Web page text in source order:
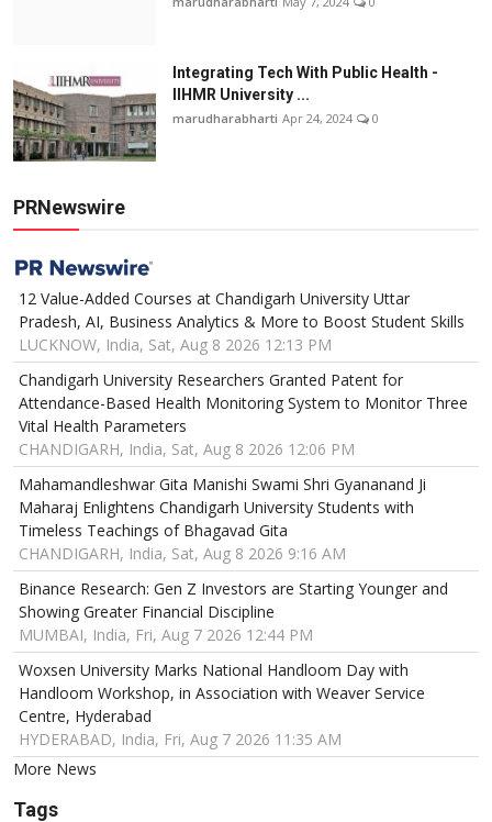
Integrating Tech With Public Health -
IIHMR University ...
marudharabharti Apr 24, 2024 0
PRNewswire
12 Value-Added Courses at Chandigarh University Uttar
Pradesh, AI, Business Analytics & More to Boost Student Skills
LUCKNOW, India, Sat, Aug 8 2026 12:13 PM
Chandigarh University Researchers Granted Patent for
Attendance-Based Health Monitoring System to Monitor Three
Vital Health Parameters
CHANDIGARH, India, Sat, Aug 8 2026 12:06 PM
Mahamandleshwar Gita Manishi Swami Shri Gyananand Ji
Maharaj Enlightens Chandigarh University Students with
Timeless Teachings of Bhagavad Gita
CHANDIGARH, India, Sat, Aug 8 2026 9:16 AM
Binance Research: Gen Z Investors are Starting Younger and
Showing Greater Financial Discipline
MUMBAI, India, Fri, Aug 7 2026 12:44 PM
Woxsen University Marks National Handloom Day with
Handloom Workshop, in Association with Weaver Service
Centre, Hyderabad
HYDERABAD, India, Fri, Aug 7 2026 11:35 AM
More News
Tags